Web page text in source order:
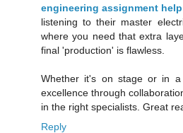
engineering assignment help
listening to their master
where you need that extra
final 'production' is flawless.
Whether it's on stage or in
excellence through
in the right specialists. Great
Reply